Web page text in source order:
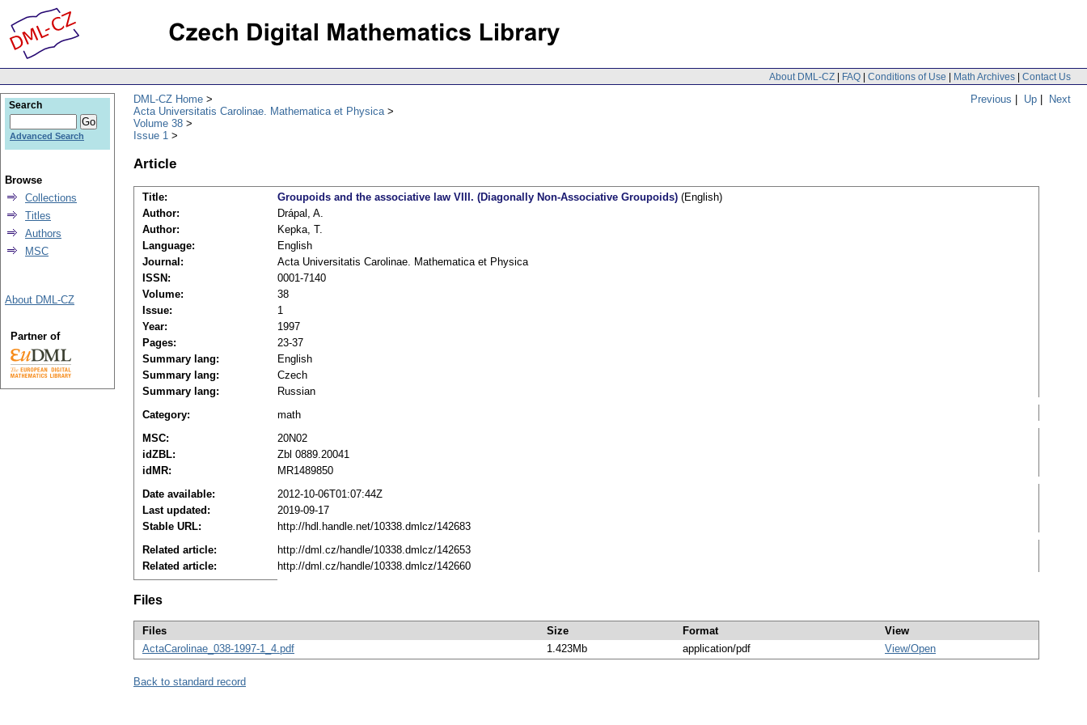
About DML-CZ | FAQ | Conditions of Use | Math Archives | Contact Us
Previous | Up | Next
DML-CZ Home
Acta Universitatis Carolinae. Mathematica et Physica
Volume 38
Issue 1
Article
Title: Groupoids and the associative law VIII. (Diagonally Non-Associative Groupoids) (English)
Author:
Drápal, A.
Author:
Kepka, T.
Language:
English
Journal:
Acta Universitatis Carolinae. Mathematica et Physica
ISSN:
0001-7140
Volume:
38
Issue:
1
Year:
1997
Pages:
23-37
Summary lang:
English
Summary lang:
Czech
Summary lang:
Russian
Category:
math
MSC:
20N02
idZBL:
Zbl 0889.20041
idMR:
MR1489850
Date available:
2012-10-06T01:07:44Z
Last updated:
2019-09-17
Stable URL:
http://hdl.handle.net/10338.dmlcz/142683
Related article:
http://dml.cz/handle/10338.dmlcz/142653
Related article:
http://dml.cz/handle/10338.dmlcz/142660
Files
Files Size Format
View
ActaCarolinae_038-1997-1_4.pdf
1.423Mb application/pdf View/Open
Back to standard record
Search
Advanced Search
Browse
Collections
Titles
Authors
MSC
About DML-CZ
Partner of